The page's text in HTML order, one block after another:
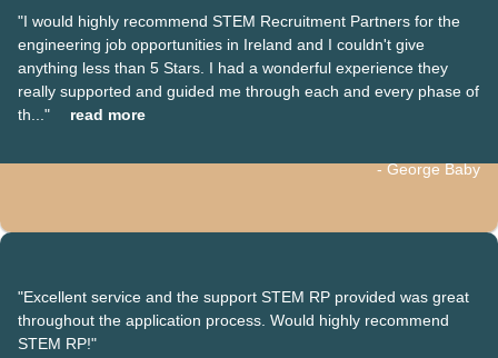
"I would highly recommend STEM Recruitment Partners for the
engineering job opportunities in Ireland and I couldn't give
anything less than 5 Stars. I had a wonderful experience they
really supported and guided me through each and every phase of
th..."
read more
- George Baby
"Excellent service and the support STEM RP provided was great
throughout the application process. Would highly recommend
STEM RP!"